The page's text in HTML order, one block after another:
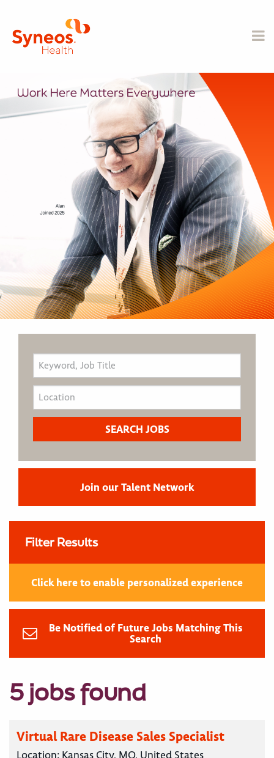
Join our Talent Network
Filter Results
Click here to enable personalized experience
Be Notified of Future Jobs Matching This
Search
5 jobs found
Virtual Rare Disease Sales Specialist
Location: Kansas City, MO, United States